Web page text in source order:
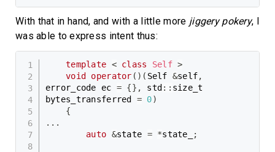
With that in hand, and with a little more jiggery pokery, I
was able to express intent thus:
template < class Self >
void
operator ( ) ( Self &self,
error_code ec = {} , std :: size_t
bytes_transferred = 0)
{
. . .
auto &state = *state_ ;